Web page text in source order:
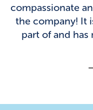
compassionate
the company! It
part of and